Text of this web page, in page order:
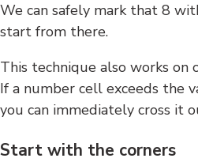
We can safely mark that 8
start from there.
This technique also works on
If a number cell exceeds the
you can immediately cross it
Start with the corners